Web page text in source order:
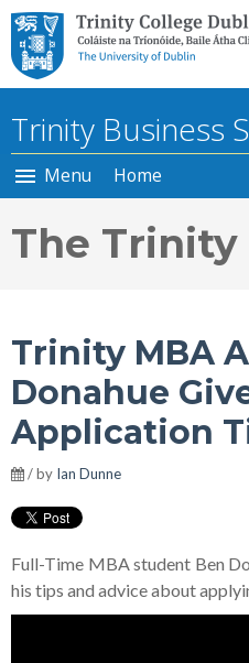
Trinity College Dublin,
University of Dublin
Trinity Business
Menu Home
The Trinity
Trinity MBA
Donahue
Application
/ by Ian Dunne
Full-Time MBA student Ben
his tips and advice about